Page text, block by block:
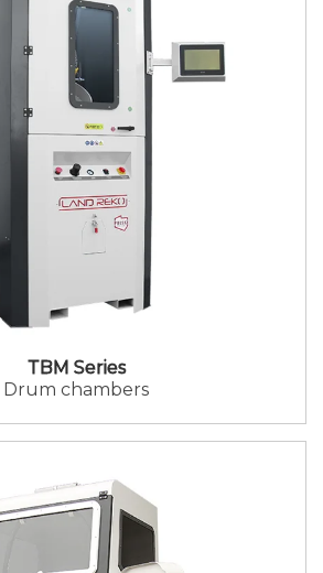
TBM Series
Drum chambers